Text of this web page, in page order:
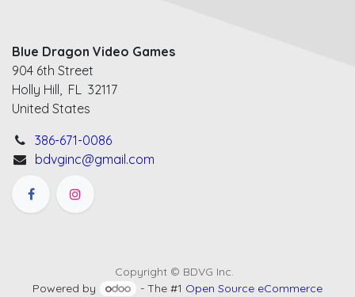
Blue Dragon Video Games
904 6th Street
Holly Hill, FL 32117
United States
386-671-0086
bdvginc@gmail.com
Copyright © BDVG Inc.
Powered by
- The #1 Open Source eCommerce